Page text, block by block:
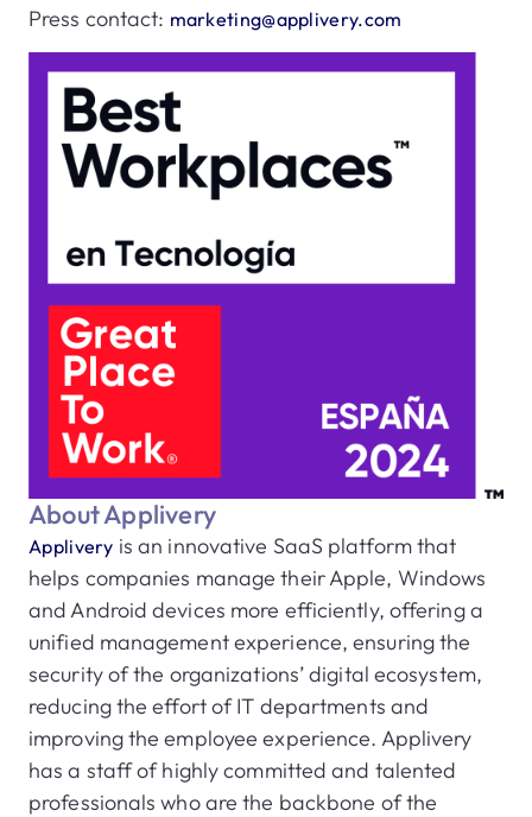
Press contact: marketing@applivery.com
About Applivery
Applivery is an innovative SaaS platform that
helps companies manage their Apple, Windows
and Android devices more efficiently, offering a
unified management experience, ensuring the
security of the organizations’ digital ecosystem,
reducing the effort of IT departments and
improving the employee experience. Applivery
has a staff of highly committed and talented
professionals who are the backbone of the